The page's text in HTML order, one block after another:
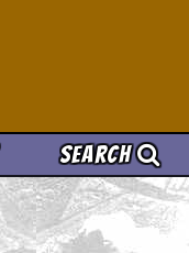
Search